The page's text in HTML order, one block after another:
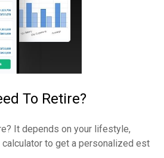
To Retire?
It depends on your lifestyle,
to get a personalized est